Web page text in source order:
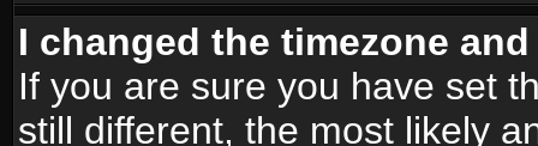
I changed the timezone
If you are sure you have set
still different, the most likely